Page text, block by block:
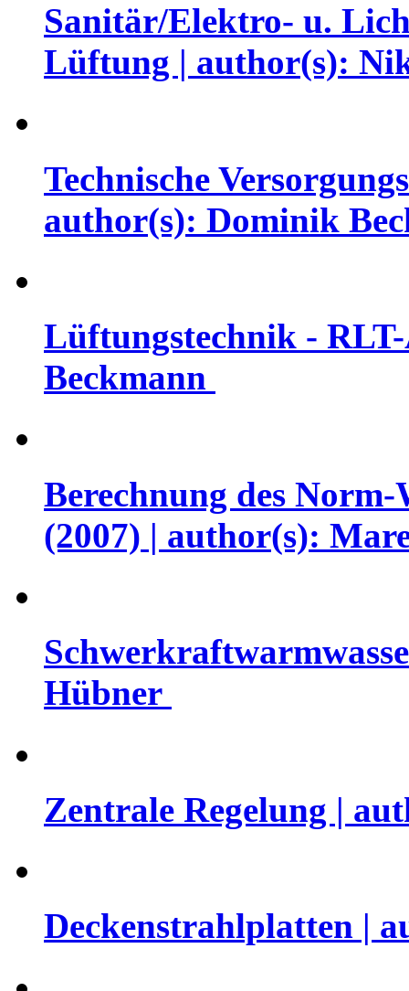
Sanitär/Elektro- u.
Lüftung | author(s):
Technische
author(s): Dominik
Lüftungstechnik -
Beckmann
Berechnung des
(2007) | author(s):
Hübner
Zentrale Regelung |
Deckenstrahlplatten |